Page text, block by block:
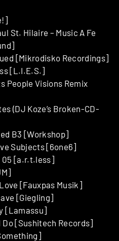
St. Hilaire – Music A Fe
[Mikrodisko Recordings]
[L.I.E.S.]
People Visions Remix
(DJ Koze’s Broken-CD-
B3 [Workshop]
Subjects [6one6]
05 [a.r.t.less]
[Fauxpas Musik]
[Giegling]
[Lamassu]
[Sushitech Records]